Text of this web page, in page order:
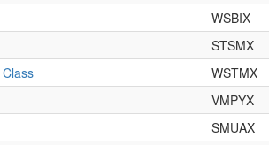
WSBIX
STSMX
WSTMX
VMPYX
SMUAX